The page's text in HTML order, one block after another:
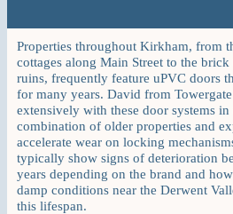
Properties throughout Kirkham, from
cottages along Main Street to the
ruins, frequently feature uPVC doors
for many years. David from
extensively with these door systems
combination of older properties and
accelerate wear on locking
typically show signs of deterioration
years depending on the brand and
damp conditions near the Derwent
this lifespan.